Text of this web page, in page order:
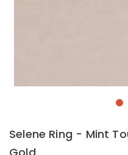
Selene Ring - Mint